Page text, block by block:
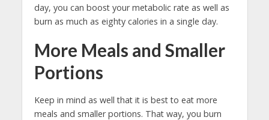
day, you can boost your metabolic rate as well as
burn as much as eighty calories in a single day.
More Meals and Smaller
Portions
Keep in mind as well that it is best to eat more
meals and smaller portions. That way, you burn